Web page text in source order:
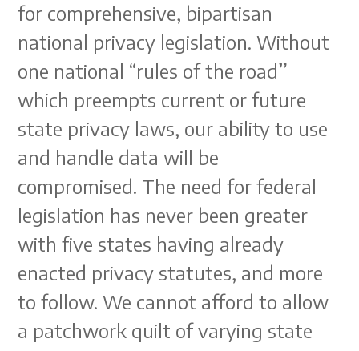
for comprehensive, bipartisan
national privacy legislation. Without
one national “rules of the road”
which preempts current or future
state privacy laws, our ability to use
and handle data will be
compromised. The need for federal
legislation has never been greater
with five states having already
enacted privacy statutes, and more
to follow. We cannot afford to allow
a patchwork quilt of varying state